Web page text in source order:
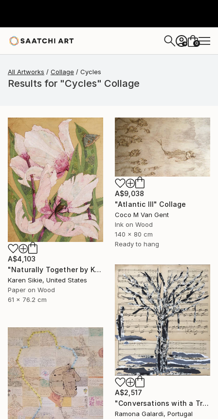
+ 0
All Artworks Collage Cycles
Results for "Cycles" Collage
A$4,103
"Naturally Together by Karen Sikie Paper Mosaic Studio" Collage
Karen Sikie, United States
Paper on Wood
61 x 76.2 cm
A$9,038
"Atlantic III" Collage
Coco M Van Gent
Ink on Wood
140 x 80 cm
Ready to hang
A$2,517
"Conversations with a Tree #5" Collage
Ramona Galardi, Portugal